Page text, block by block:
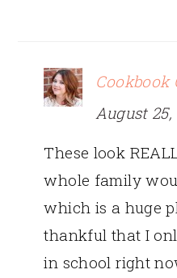
Cookbook
August 25,
These look
whole family
which is a huge
thankful that I
in school right